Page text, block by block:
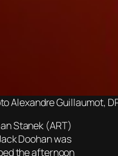
Alexandre Guillaumot,
Stanek (ART)
Doohan was
the afternoon